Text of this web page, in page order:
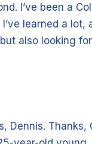
I’ve been a
learned a
also looking
Dennis. Thanks,